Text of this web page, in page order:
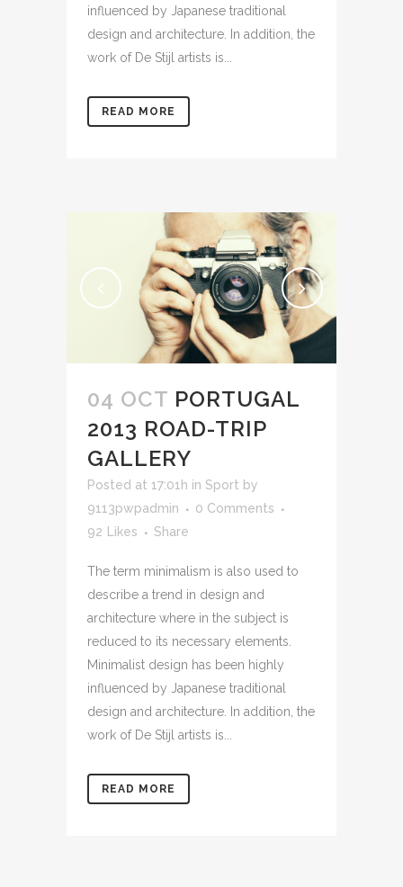
influenced by Japanese traditional
design and architecture. In addition, the
work of De Stijl artists is...
READ MORE
04 OCT PORTUGAL
2013 ROAD-TRIP
GALLERY
Posted at 17:01h in Sport by
9113pwpadmin
0 Comments
92 Likes Share
The term minimalism is also used to
describe a trend in design and
architecture where in the subject is
reduced to its necessary elements.
Minimalist design has been highly
influenced by Japanese traditional
design and architecture. In addition, the
work of De Stijl artists is...
READ MORE